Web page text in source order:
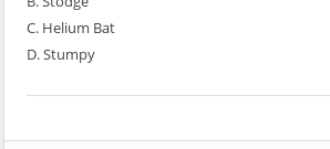
C. Helium Bat
D. Stumpy